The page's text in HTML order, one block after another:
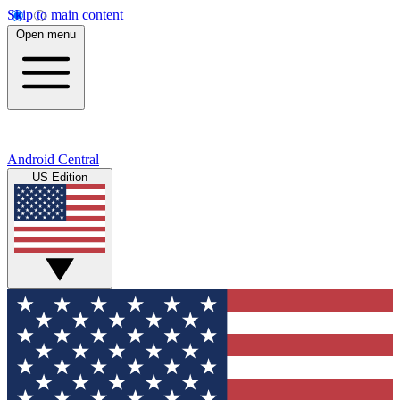
Skip to main content
Open menu
Android Central
US Edition